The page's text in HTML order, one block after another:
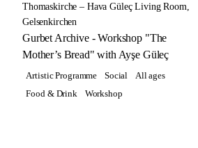
Thomaskirche – Hava Güleç Living Room,
Gelsenkirchen
Gurbet Archive - Workshop "The
Mother’s Bread" with Ayşe Güleç
Artistic Programme Social
All ages
Food & Drink
Workshop